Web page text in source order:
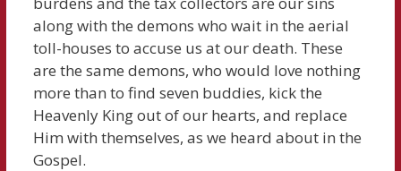
along with the demons who wait in the aerial
toll-houses to accuse us at our death. These
are the same demons, who would love nothing
more than to find seven buddies, kick the
Heavenly King out of our hearts, and replace
Him with themselves, as we heard about in the
Gospel.